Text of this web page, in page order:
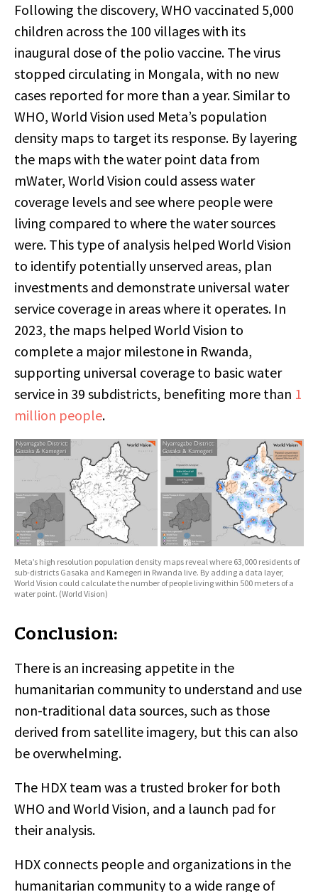
Following the discovery, WHO vaccinated 5,000
children across the 100 villages with its
inaugural dose of the polio vaccine. The virus
stopped circulating in Mongala, with no new
cases reported for more than a year.Similar to
WHO, World Vision used Meta’s population
density maps to target its response. By layering
the maps with the water point data from
mWater, World Vision could assess water
coverage levels and see where people were
living compared to where the water sources
were. This type of analysis helped World Vision
to identify potentially unserved areas, plan
investments and demonstrate universal water
service coverage in areas where it operates. In
2023, the maps helped World Vision to
complete a major milestone in Rwanda,
supporting universal coverage to basic water
service in 39 subdistricts, benefiting more than 1
million people.
Meta’s high resolution population density maps reveal where 63,000 residents of
sub-districts Gasaka and Kamegeri in Rwanda live. By adding a data layer,
World Vision could calculate the number of people living within 500 meters of a
water point. (World Vision)
Conclusion:
There is an increasing appetite in the
humanitarian community to understand and use
non-traditional data sources, such as those
derived from satellite imagery, but this can also
be overwhelming.
The HDX team was a trusted broker for both
WHO and World Vision, and a launch pad for
their analysis.
HDX connects people and organizations in the
humanitarian community to a wide range of